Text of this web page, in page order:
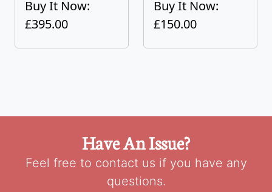
Buy It Now:
£395.00
Buy It Now:
£150.00
Have An Issue?
Feel free to contact us if you have any
questions.